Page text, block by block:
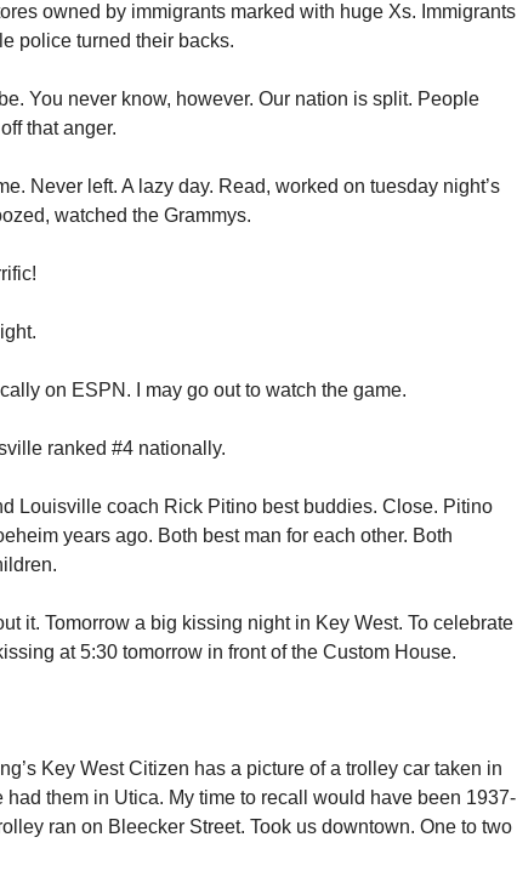
owned by immigrants marked with huge Xs. Immigrants
police turned their backs.
You never know, however. Our nation is split. People
that anger.
Never left. A lazy day. Read, worked on tuesday night’s
watched the Grammys.
on ESPN. I may go out to watch the game.
ranked #4 nationally.
Louisville coach Rick Pitino best buddies. Close. Pitino
years ago. Both best man for each other. Both
it. Tomorrow a big kissing night in Key West. To celebrate
at 5:30 tomorrow in front of the Custom House.
Key West Citizen has a picture of a trolley car taken in
had them in Utica. My time to recall would have been 1937-
ran on Bleecker Street. Took us downtown. One to two